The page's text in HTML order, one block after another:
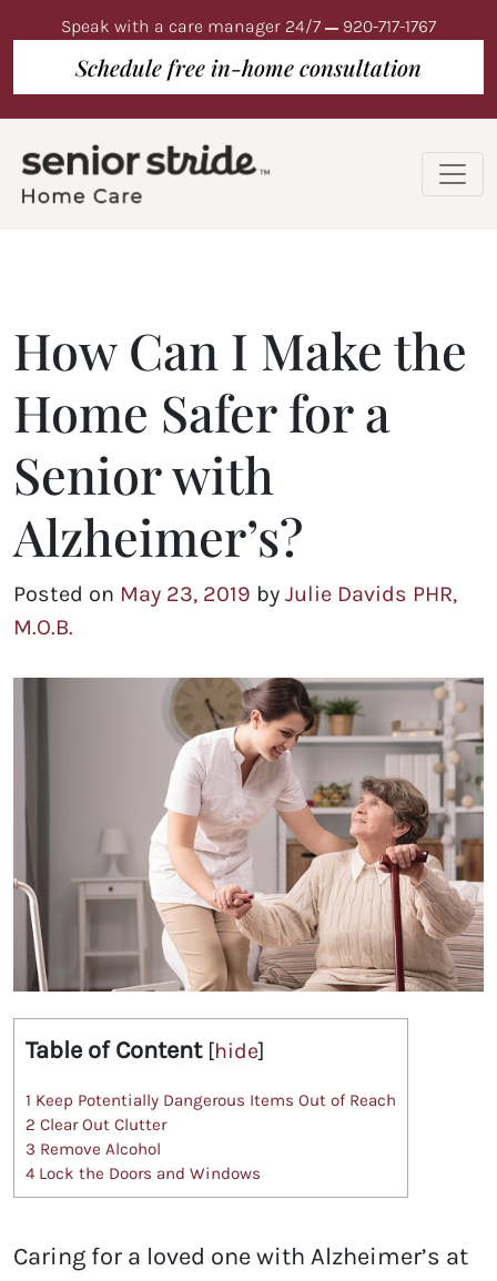
Speak with a care manager 24/7 920-717-1767
Schedule free in-home consultation
How Can I Make the
Home Safer for a
Senior with
Alzheimer’s?
Posted on May 23, 2019 by Julie Davids PHR,
M.O.B.
Table of Content [hide]
1 Keep Potentially Dangerous Items Out of Reach
2 Clear Out Clutter
3 Remove Alcohol
4 Lock the Doors and Windows
Caring for a loved one with Alzheimer’s at